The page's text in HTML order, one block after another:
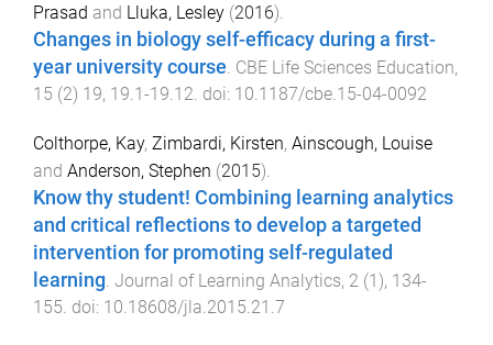
Prasad and Lluka, Lesley (2016).
Changes in biology self-efficacy during a first-
year university course. CBE Life Sciences Education,
15 (2) 19, 19.1-19.12. doi: 10.1187/cbe.15-04-0092
Colthorpe, Kay, Zimbardi, Kirsten, Ainscough, Louise
and Anderson, Stephen (2015).
Know thy student! Combining learning analytics
and critical reflections to develop a targeted
intervention for promoting self-regulated
learning Journal of Learning Analytics, 2 (1), 134-
155 . doi: 10.18608/jla.2015.21.7